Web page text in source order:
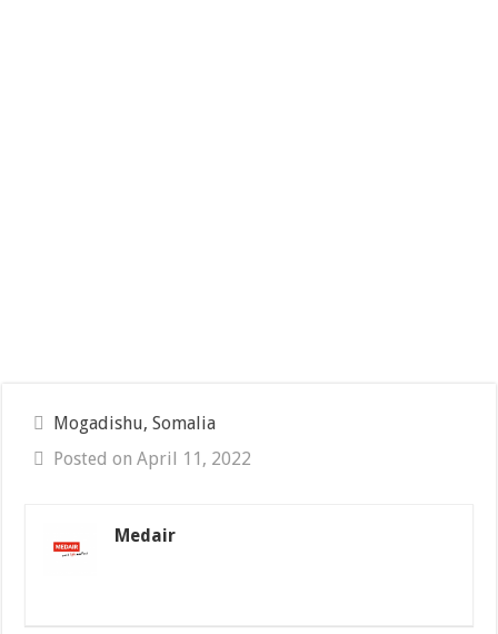
Mogadishu, Somalia
Posted on April 11, 2022
Medair